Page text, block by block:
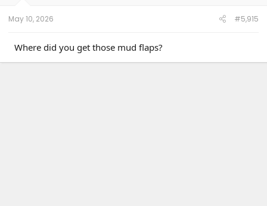
May 10, 2026 #5,915
Where did you get those mud flaps?